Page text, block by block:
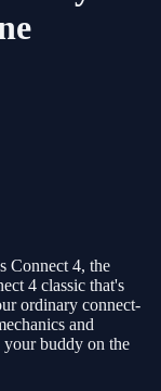
Connect 4, the
4 classic that's
ordinary connect-
and
your buddy on the